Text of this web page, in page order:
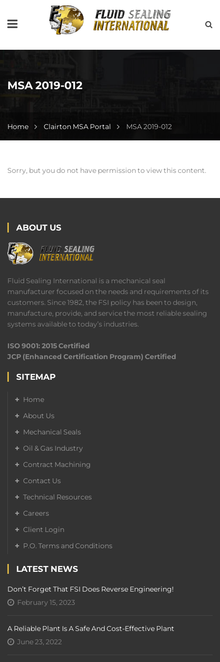
MSA 2019-012
Home Clairton MSA Portal MSA 2019-012
Sorry, but you do not have permission to view this content.
ABOUT US
Fluid Sealing International is a mechanical seal
manufacturer focused on the needs and requirements of its
customers. Since 1982, the FSI policy has been to design,
manufacture, provide, and service the most reliable sealing
systems available to today’s industries.
ISO 9001: 2015 Certified
JCP (Enhanced Certification Program) Certified
SITEMAP
Home
About Us
Mechanical Seals
Oil & Gas Industry
Contract Machining
Contact Us
Technical Resources
Careers
Client Login
P.O. Terms and Conditions
LATEST NEWS
Don’t Forget That FSI Does Reverse Engineering!
February 15, 2023
A Reliable Plant Is A Safe And Cost-Effective Plant
June 23, 2022